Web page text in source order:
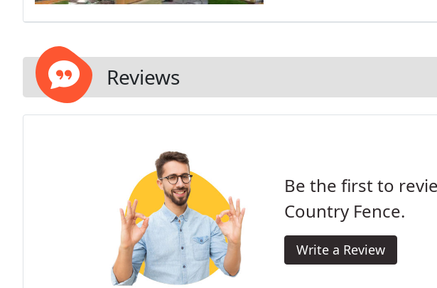
Reviews
Be the first to
Country Fence.
Write a Review